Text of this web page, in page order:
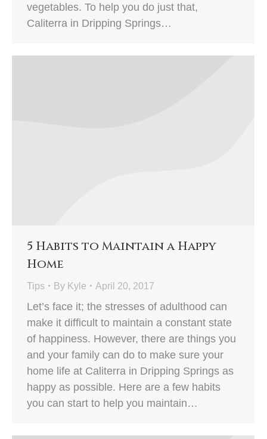
vegetables. To help you do just that,
Caliterra in Dripping Springs…
5 Habits to Maintain a Happy
Home
Tips By Kyle April 20, 2017
Let’s face it; the stresses of adulthood can
make it difficult to maintain a constant state
of happiness. However, there are things you
and your family can do to make sure your
home life at Caliterra in Dripping Springs as
happy as possible. Here are a few habits
you can start to help you maintain…